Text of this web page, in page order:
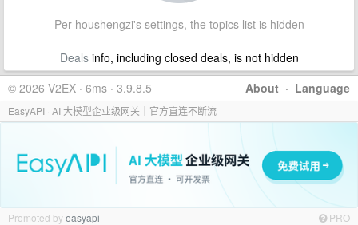
Per houshengzi's settings, the topics list is hidden
Dealsinfo, including closed deals, is not hidden
About · Language
© 2026 V2EX · 6ms · 3.9.8.5
EasyAPI · AI 大模型企业级网关｜官方直连不断流
Promoted byeasyapi PRO